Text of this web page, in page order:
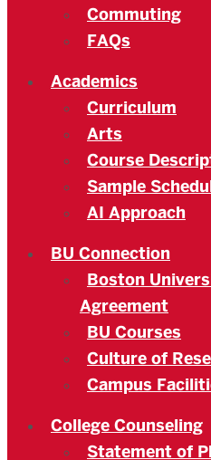
Commuting
FAQs
Academics
Curriculum
Arts
Course
Sample
AI Approach
BU Connection
Boston
Agreement
BU Courses
Culture of
Campus
College Counseling
Statement of